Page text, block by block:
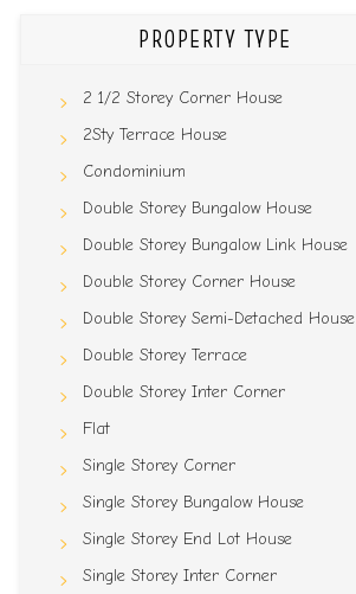
PROPERTY TYPE
2 1/2 Storey Corner House
2Sty Terrace House
Condominium
Double Storey Bungalow House
Double Storey Bungalow Link House
Double Storey Corner House
Double Storey Semi-Detached House
Double Storey Terrace
Double Storey Inter Corner
Flat
Single Storey Corner
Single Storey Bungalow House
Single Storey End Lot House
Single Storey Inter Corner